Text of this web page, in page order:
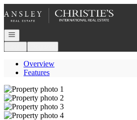
Go to: Homepage
Open navigation
Overview
Features